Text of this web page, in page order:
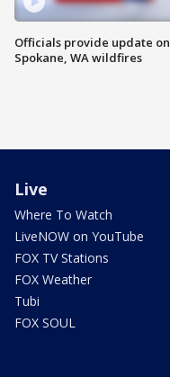
Officials provide update on
Spokane, WA wildfires
Live
Where To Watch
LiveNOW on YouTube
FOX TV Stations
FOX Weather
Tubi
FOX SOUL